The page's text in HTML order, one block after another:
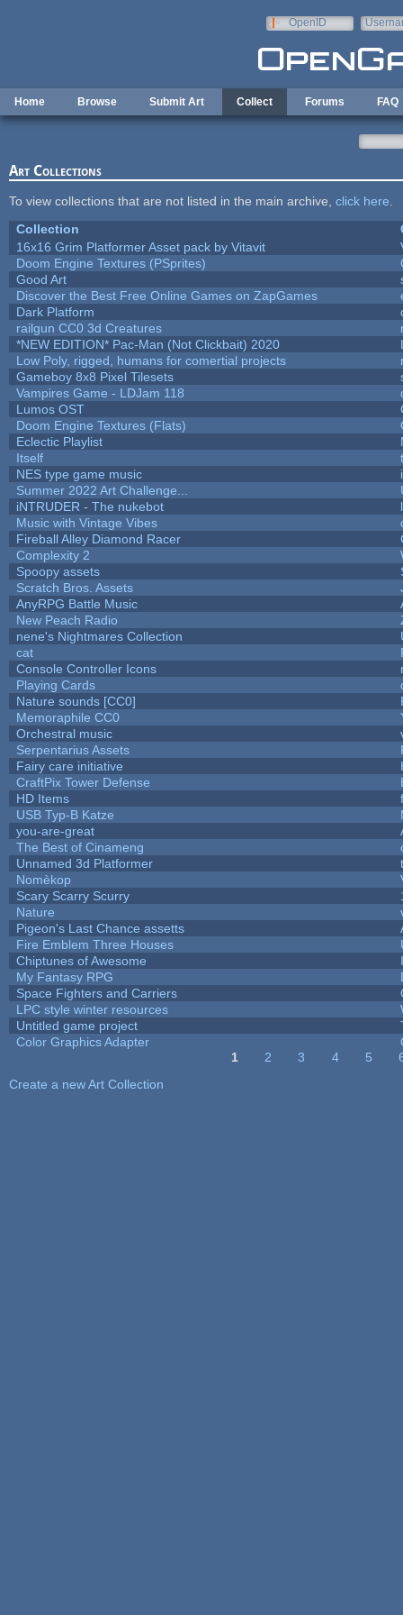
OpenID
Home Browse Submit Art Collect Forums FAQ
Art Collections
To view collections that are not listed in the main archive, click here
Collection
16x16 Grim Platformer Asset pack by Vitavit
Doom Engine Textures (PSprites)
Good Art
Discover the Best Free Online Games on ZapGames
Dark Platform
railgun CC0 3d Creatures
*NEW EDITION* Pac-Man (Not Clickbait) 2020
Low Poly, rigged, humans for comertial projects
Gameboy 8x8 Pixel Tilesets
Vampires Game - LDJam 118
Lumos OST
Doom Engine Textures (Flats)
Eclectic Playlist
Itself
NES type game music
Summer 2022 Art Challenge...
iNTRUDER - The nukebot
Music with Vintage Vibes
Fireball Alley Diamond Racer
Complexity 2
Spoopy assets
Scratch Bros. Assets
AnyRPG Battle Music
New Peach Radio
nene's Nightmares Collection
cat
Console Controller Icons
Playing Cards
Nature sounds [CC0]
Memoraphile CC0
Orchestral music
Serpentarius Assets
Fairy care initiative
CraftPix Tower Defense
HD Items
USB Typ-B Katze
you-are-great
The Best of Cinameng
Unnamed 3d Platformer
Nomèkop
Scary Scarry Scurry
Nature
Pigeon's Last Chance assetts
Fire Emblem Three Houses
Chiptunes of Awesome
My Fantasy RPG
Space Fighters and Carriers
LPC style winter resources
Untitled game project
Color Graphics Adapter
1 2 3 4 5
Create a new Art Collection